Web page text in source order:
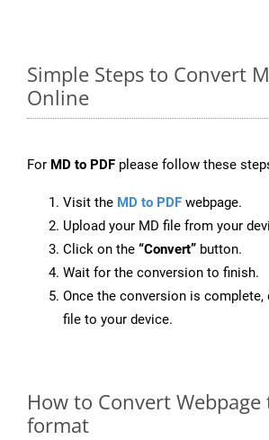
Simple Steps to Convert
Online
For MD to PDF please follow these
Visit the MD to PDF webpage.
Upload your MD file from your
Click on the “Convert” button.
Wait for the conversion to finish.
Once the conversion is complete,
file to your device.
How to Convert Webpage
format